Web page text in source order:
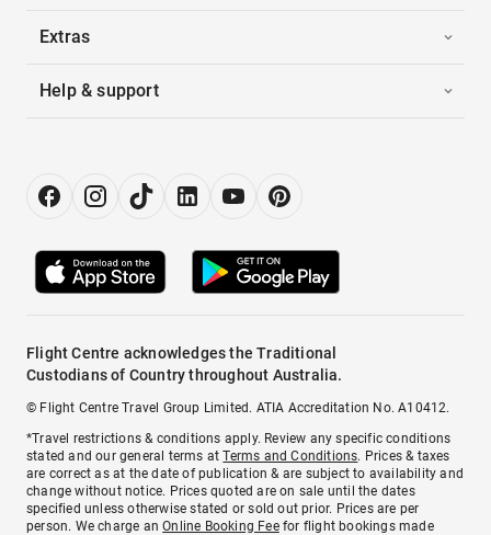
Extras
Help & support
Flight Centre acknowledges the Traditional
Custodians of Country throughout Australia.
© Flight Centre Travel Group Limited. ATIA Accreditation No. A10412.
*Travel restrictions & conditions apply. Review any specific conditions
stated and our general terms atTerms and Conditions. Prices & taxes
are correct as at the date of publication & are subject to availability and
change without notice. Prices quoted are on sale until the dates
specified unless otherwise stated or sold out prior. Prices are per
person. We charge anOnline Booking Feefor flight bookings made